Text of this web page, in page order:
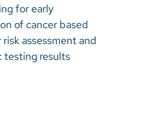
for early
of cancer based
risk assessment and
testing results​​​​​​​